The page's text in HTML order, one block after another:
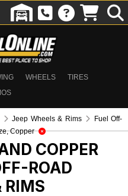
WHEELS
TIRES
Jeep Wheels & Rims
Fuel Off-
Copper
COPPER
ROAD
RIMS